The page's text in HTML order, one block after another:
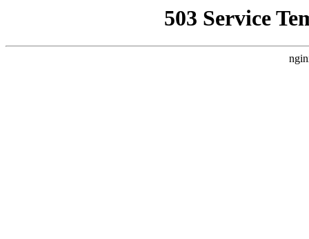
503 Service